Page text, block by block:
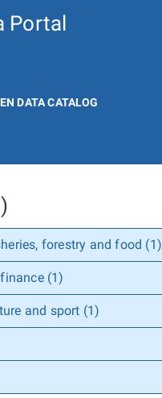
Portal
DATA CATALOG
forestry and food (1)
(1)
and sport (1)